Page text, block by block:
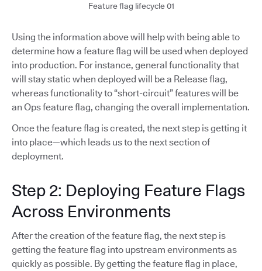
Feature flag lifecycle 01
Using the information above will help with being able to
determine how a feature flag will be used when deployed
into production. For instance, general functionality that
will stay static when deployed will be a Release flag,
whereas functionality to “short-circuit” features will be
an Ops feature flag, changing the overall implementation.
Once the feature flag is created, the next step is getting it
into place—which leads us to the next section of
deployment.
Step 2: Deploying Feature Flags
Across Environments
After the creation of the feature flag, the next step is
getting the feature flag into upstream environments as
quickly as possible. By getting the feature flag in place,